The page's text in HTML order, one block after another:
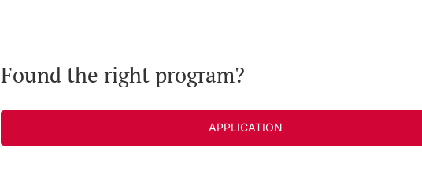
Found the right program?
APPLICATION